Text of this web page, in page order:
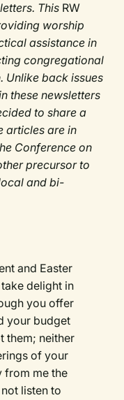
This RW
worship
assistance in
congregational
Unlike back issues
these newsletters
to share a
articles are in
Conference on
precursor to
and bi-
and Easter
delight in
you offer
your budget
them; neither
of your
from me the
listen to